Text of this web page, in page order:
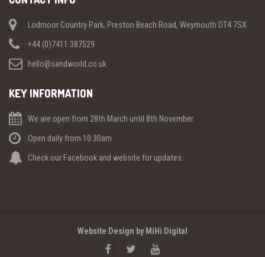
Lodmoor Country Park, Preston Beach Road, Weymouth DT4 7SX
+44 (0)7411 387529
hello@sandworld.co.uk
KEY INFORMATION
We are open from 28th March until 8th November
Open daily from 10.30am
Check our Facebook and website for updates.
Website Design by MiHi Digital